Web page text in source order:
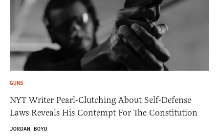
GUNS
NYT Writer Pearl-Clutching About Self-Defense
Laws Reveals His Contempt For The Constitution
JORDAN BOYD